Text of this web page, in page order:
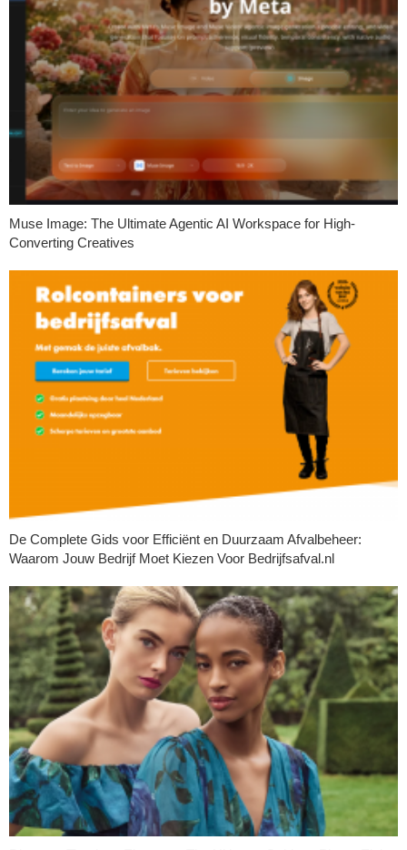
Muse Image: The Ultimate Agentic AI Workspace for High-
Converting Creatives
De Complete Gids voor Efficiënt en Duurzaam Afvalbeheer:
Waarom Jouw Bedrijf Moet Kiezen Voor Bedrijfsafval.nl